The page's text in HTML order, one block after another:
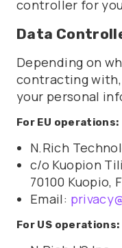
controller for
Data
Depending on
contracting
your personal
For EU operations:
N.Rich
c/o Kuopion
70100 Kuopio,
Email:
For US operations: